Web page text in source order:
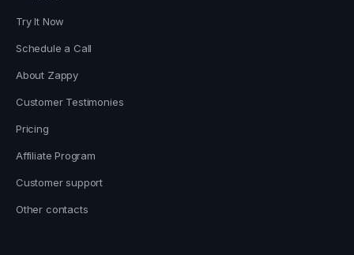
Try It Now
Schedule a Call
About Zappy
Customer Testimonies
Pricing
Affiliate Program
Customer support
Other contacts